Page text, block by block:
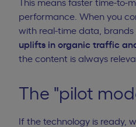
This means faster time-to-
performance. When you
with real-time data, brands
uplifts in organic traffic
the content is always
The "pilot
If the technology is ready,